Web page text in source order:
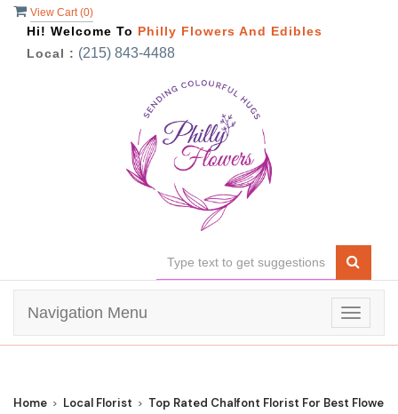
View Cart (0)
Hi! Welcome To Philly Flowers And Edibles
Local : (215) 843-4488
Toggle
Navigation Menu
Home Local Florist Top Rated Chalfont Florist For Best Flower